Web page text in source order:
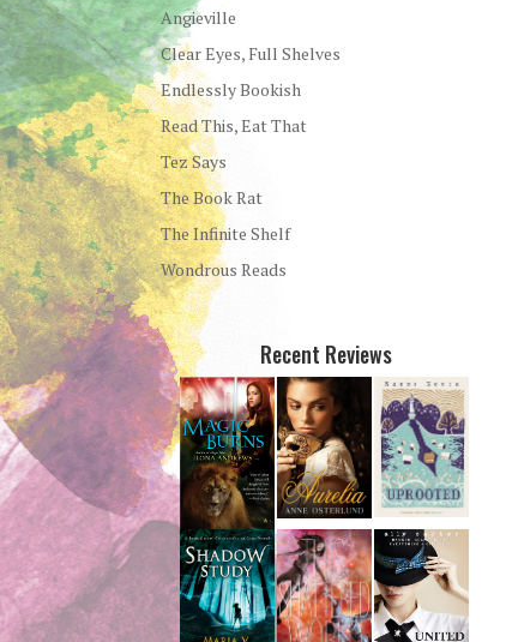
Angieville
Clear Eyes, Full Shelves
Endlessly Bookish
Read This, Eat That
Tez Says
The Book Rat
The Infinite Shelf
Wondrous Reads
Recent Reviews